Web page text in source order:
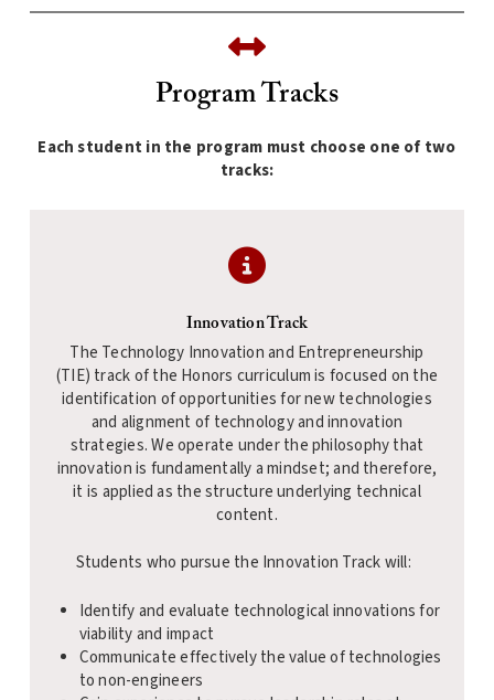
Program Tracks
Each student in the program must choose one of two
tracks:
Innovation Track
The Technology Innovation and Entrepreneurship
(TIE) track of the Honors curriculum is focused on the
identification of opportunities for new technologies
and alignment of technology and innovation
strategies. We operate under the philosophy that
innovation is fundamentally a mindset; and therefore,
it is applied as the structure underlying technical
content.
Students who pursue the Innovation Track will:
Identify and evaluate technological innovations for
viability and impact
Communicate effectively the value of technologies
to non-engineers